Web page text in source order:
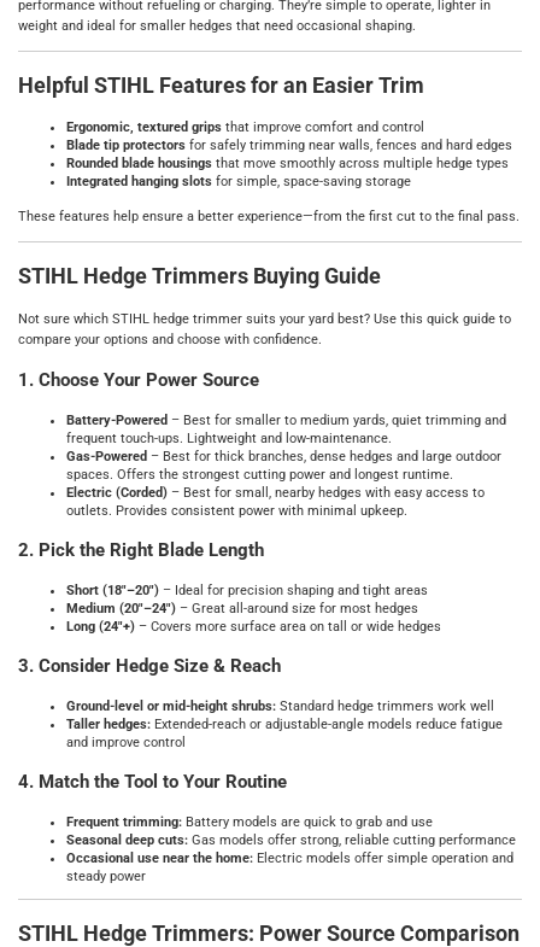
performance without refueling or charging. They’re simple to operate, lighter in
weight and ideal for smaller hedges that need occasional shaping.
Helpful STIHL Features for an Easier Trim
Ergonomic, textured grips that improve comfort and control
Blade tip protectors for safely trimming near walls, fences and hard edges
Rounded blade housings that move smoothly across multiple hedge types
Integrated hanging slots for simple, space‑saving storage
These features help ensure a better experience—from the first cut to the final pass.
STIHL Hedge Trimmers Buying Guide
Not sure which STIHL hedge trimmer suits your yard best? Use this quick guide to
compare your options and choose with confidence.
1. Choose Your Power Source
Battery‑Powered – Best for smaller to medium yards, quiet trimming and
frequent touch‑ups. Lightweight and low‑maintenance.
Gas‑Powered – Best for thick branches, dense hedges and large outdoor
spaces. Offers the strongest cutting power and longest runtime.
Electric (Corded) – Best for small, nearby hedges with easy access to
outlets. Provides consistent power with minimal upkeep.
2. Pick the Right Blade Length
Short (18"–20") – Ideal for precision shaping and tight areas
Medium (20"–24") – Great all‑around size for most hedges
Long (24"+) – Covers more surface area on tall or wide hedges
3. Consider Hedge Size & Reach
Ground‑level or mid‑height shrubs: Standard hedge trimmers work well
Taller hedges: Extended‑reach or adjustable‑angle models reduce fatigue
and improve control
4. Match the Tool to Your Routine
Frequent trimming: Battery models are quick to grab and use
Seasonal deep cuts: Gas models offer strong, reliable cutting performance
Occasional use near the home: Electric models offer simple operation and
steady power
STIHL Hedge Trimmers: Power Source Comparison